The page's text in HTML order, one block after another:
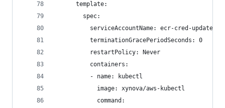
      template:
        spec:
          serviceAccountName: ecr-cred-updater
          terminationGracePeriodSeconds: 0
          restartPolicy: Never
          containers:
          - name: kubectl
            image: xynova/aws-kubectl
            command: